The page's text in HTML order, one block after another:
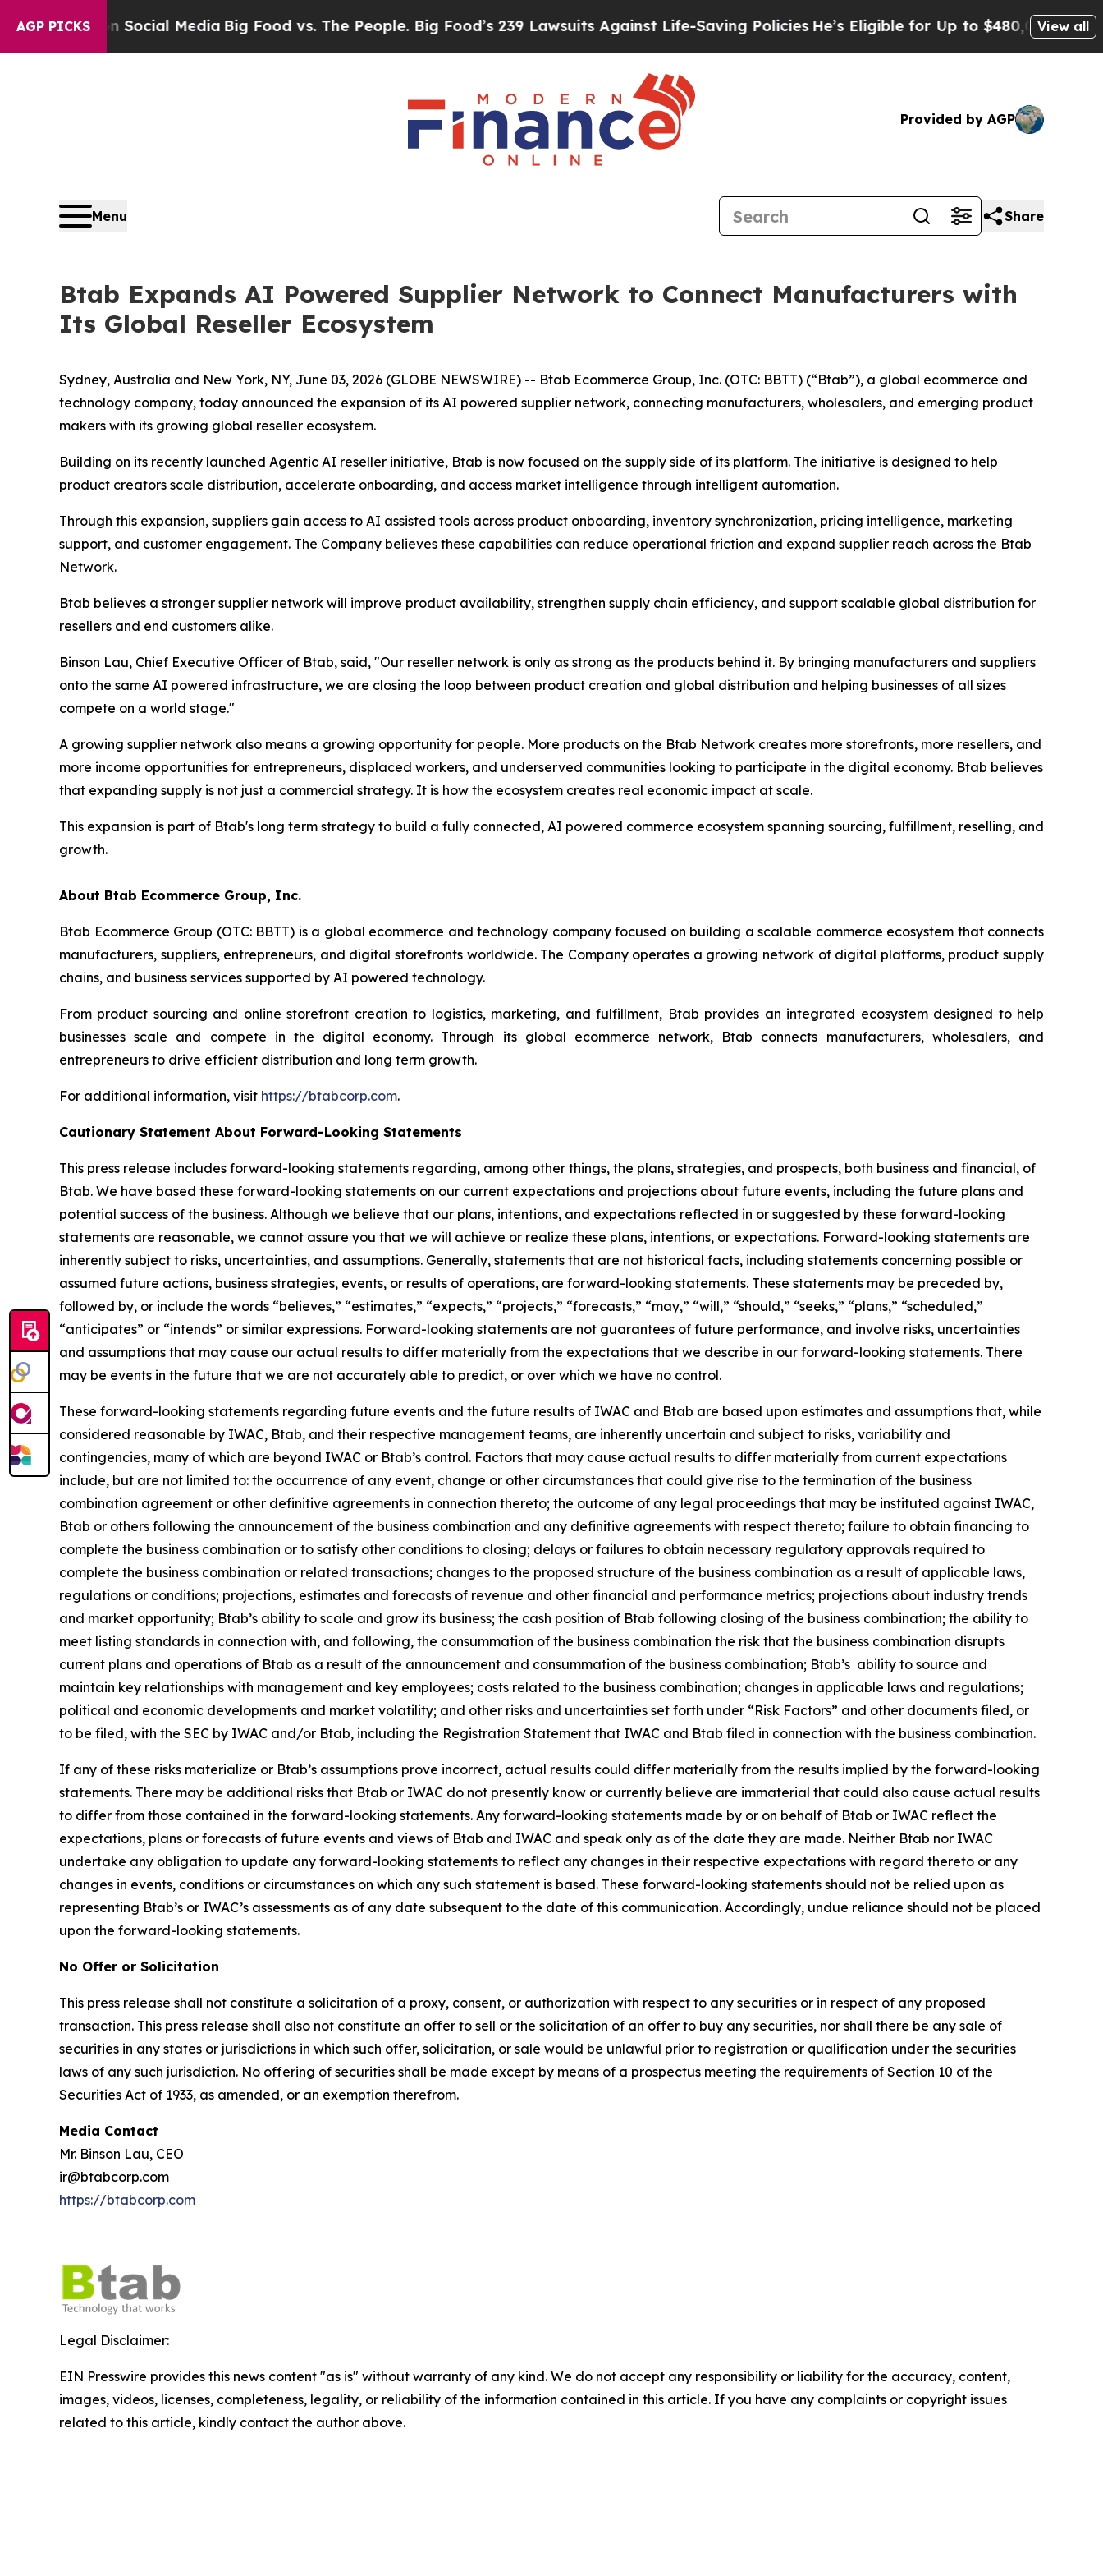
AGP PICKS
on Social MediaBig Food vs. The People. Big Food’s 239 Lawsuits Against Life-Saving PoliciesHe’s Eligible for Up to $480,000 After Being
View all
Provided by AGP
Menu Share
Btab Expands AI Powered Supplier Network to Connect Manufacturers with
Its Global Reseller Ecosystem
Sydney, Australia and New York, NY, June 03, 2026 (GLOBE NEWSWIRE) -- Btab Ecommerce Group, Inc. (OTC: BBTT) (“Btab”), a global ecommerce and
technology company, today announced the expansion of its AI powered supplier network, connecting manufacturers, wholesalers, and emerging product
makers with its growing global reseller ecosystem.
Building on its recently launched Agentic AI reseller initiative, Btab is now focused on the supply side of its platform. The initiative is designed to help
product creators scale distribution, accelerate onboarding, and access market intelligence through intelligent automation.
Through this expansion, suppliers gain access to AI assisted tools across product onboarding, inventory synchronization, pricing intelligence, marketing
support, and customer engagement. The Company believes these capabilities can reduce operational friction and expand supplier reach across the Btab
Network.
Btab believes a stronger supplier network will improve product availability, strengthen supply chain efficiency, and support scalable global distribution for
resellers and end customers alike.
Binson Lau, Chief Executive Officer of Btab, said, "Our reseller network is only as strong as the products behind it. By bringing manufacturers and suppliers
onto the same AI powered infrastructure, we are closing the loop between product creation and global distribution and helping businesses of all sizes
compete on a world stage."
A growing supplier network also means a growing opportunity for people. More products on the Btab Network creates more storefronts, more resellers, and
more income opportunities for entrepreneurs, displaced workers, and underserved communities looking to participate in the digital economy. Btab believes
that expanding supply is not just a commercial strategy. It is how the ecosystem creates real economic impact at scale.
This expansion is part of Btab's long term strategy to build a fully connected, AI powered commerce ecosystem spanning sourcing, fulfillment, reselling, and
growth.
About Btab Ecommerce Group, Inc.
Btab Ecommerce Group (OTC: BBTT) is a global ecommerce and technology company focused on building a scalable commerce ecosystem that connects
manufacturers, suppliers, entrepreneurs, and digital storefronts worldwide. The Company operates a growing network of digital platforms, product supply
chains, and business services supported by AI powered technology.
From product sourcing and online storefront creation to logistics, marketing, and fulfillment, Btab provides an integrated ecosystem designed to help
businesses scale and compete in the digital economy. Through its global ecommerce network, Btab connects manufacturers, wholesalers, and
entrepreneurs to drive efficient distribution and long term growth.
For additional information, visit https://btabcorp.com.
Cautionary Statement About Forward-Looking Statements
This press release includes forward-looking statements regarding, among other things, the plans, strategies, and prospects, both business and financial, of
Btab. We have based these forward-looking statements on our current expectations and projections about future events, including the future plans and
potential success of the business. Although we believe that our plans, intentions, and expectations reflected in or suggested by these forward-looking
statements are reasonable, we cannot assure you that we will achieve or realize these plans, intentions, or expectations. Forward-looking statements are
inherently subject to risks, uncertainties, and assumptions. Generally, statements that are not historical facts, including statements concerning possible or
assumed future actions, business strategies, events, or results of operations, are forward-looking statements. These statements may be preceded by,
followed by, or include the words “believes,” “estimates,” “expects,” “projects,” “forecasts,” “may,” “will,” “should,” “seeks,” “plans,” “scheduled,”
“anticipates” or “intends” or similar expressions. Forward-looking statements are not guarantees of future performance, and involve risks, uncertainties
and assumptions that may cause our actual results to differ materially from the expectations that we describe in our forward-looking statements. There
may be events in the future that we are not accurately able to predict, or over which we have no control.
These forward-looking statements regarding future events and the future results of IWAC and Btab are based upon estimates and assumptions that, while
considered reasonable by IWAC, Btab, and their respective management teams, are inherently uncertain and subject to risks, variability and
contingencies, many of which are beyond IWAC or Btab’s control. Factors that may cause actual results to differ materially from current expectations
include, but are not limited to: the occurrence of any event, change or other circumstances that could give rise to the termination of the business
combination agreement or other definitive agreements in connection thereto; the outcome of any legal proceedings that may be instituted against IWAC,
Btab or others following the announcement of the business combination and any definitive agreements with respect thereto; failure to obtain financing to
complete the business combination or to satisfy other conditions to closing; delays or failures to obtain necessary regulatory approvals required to
complete the business combination or related transactions; changes to the proposed structure of the business combination as a result of applicable laws,
regulations or conditions; projections, estimates and forecasts of revenue and other financial and performance metrics; projections about industry trends
and market opportunity; Btab’s ability to scale and grow its business; the cash position of Btab following closing of the business combination; the ability to
meet listing standards in connection with, and following, the consummation of the business combination the risk that the business combination disrupts
current plans and operations of Btab as a result of the announcement and consummation of the business combination; Btab’s ability to source and
maintain key relationships with management and key employees; costs related to the business combination; changes in applicable laws and regulations;
political and economic developments and market volatility; and other risks and uncertainties set forth under “Risk Factors” and other documents filed, or
to be filed, with the SEC by IWAC and/or Btab, including the Registration Statement that IWAC and Btab filed in connection with the business combination.
If any of these risks materialize or Btab’s assumptions prove incorrect, actual results could differ materially from the results implied by the forward-looking
statements. There may be additional risks that Btab or IWAC do not presently know or currently believe are immaterial that could also cause actual results
to differ from those contained in the forward-looking statements. Any forward-looking statements made by or on behalf of Btab or IWAC reflect the
expectations, plans or forecasts of future events and views of Btab and IWAC and speak only as of the date they are made. Neither Btab nor IWAC
undertake any obligation to update any forward-looking statements to reflect any changes in their respective expectations with regard thereto or any
changes in events, conditions or circumstances on which any such statement is based. These forward-looking statements should not be relied upon as
representing Btab’s or IWAC’s assessments as of any date subsequent to the date of this communication. Accordingly, undue reliance should not be placed
upon the forward-looking statements.
No Offer or Solicitation
This press release shall not constitute a solicitation of a proxy, consent, or authorization with respect to any securities or in respect of any proposed
transaction. This press release shall also not constitute an offer to sell or the solicitation of an offer to buy any securities, nor shall there be any sale of
securities in any states or jurisdictions in which such offer, solicitation, or sale would be unlawful prior to registration or qualification under the securities
laws of any such jurisdiction. No offering of securities shall be made except by means of a prospectus meeting the requirements of Section 10 of the
Securities Act of 1933, as amended, or an exemption therefrom.
Media Contact
Mr. Binson Lau, CEO
ir@btabcorp.com
https://btabcorp.com
Legal Disclaimer:
EIN Presswire provides this news content "as is" without warranty of any kind. We do not accept any responsibility or liability for the accuracy, content,
images, videos, licenses, completeness, legality, or reliability of the information contained in this article. If you have any complaints or copyright issues
related to this article, kindly contact the author above.